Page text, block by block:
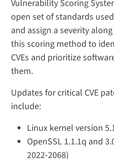
Vulnerability Scoring
open set of standards
and assign a severity
this scoring method to
CVEs and prioritize
them.
Updates for critical CVE
include:
Linux kernel version
OpenSSL 1.1.1q and
2022-2068)